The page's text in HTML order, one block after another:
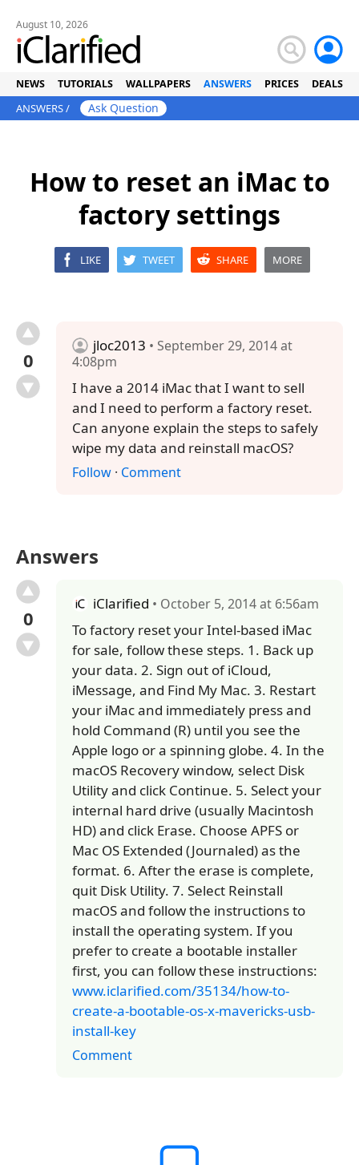
August 10, 2026
NEWS TUTORIALS WALLPAPERS ANSWERS PRICES DEALS
ANSWERS/ Ask Question
How to reset an iMac to
factory settings
LIKE TWEET SHARE MORE
0
jloc2013 • September 29, 2014 at
4:08pm
I have a 2014 iMac that I want to sell
and I need to perform a factory reset.
Can anyone explain the steps to safely
wipe my data and reinstall macOS?
Follow · Comment
Answers
0
iClarified • October 5, 2014 at 6:56am
To factory reset your Intel-based iMac
for sale, follow these steps. 1. Back up
your data. 2. Sign out of iCloud,
iMessage, and Find My Mac. 3. Restart
your iMac and immediately press and
hold Command (R) until you see the
Apple logo or a spinning globe. 4. In the
macOS Recovery window, select Disk
Utility and click Continue. 5. Select your
internal hard drive (usually Macintosh
HD) and click Erase. Choose APFS or
Mac OS Extended (Journaled) as the
format. 6. After the erase is complete,
quit Disk Utility. 7. Select Reinstall
macOS and follow the instructions to
install the operating system. If you
prefer to create a bootable installer
first, you can follow these instructions:
www.iclarified.com/35134/how-to-
create-a-bootable-os-x-mavericks-usb-
install-key
Comment